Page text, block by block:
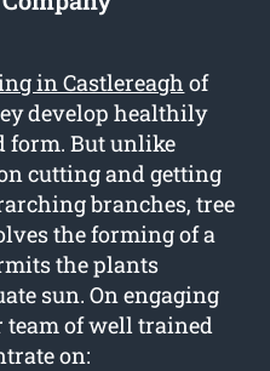
in Castlereagh of
develop healthily
form. But unlike
cutting and getting
branches, tree
the forming of a
the plants
sun. On engaging
team of well trained
on: